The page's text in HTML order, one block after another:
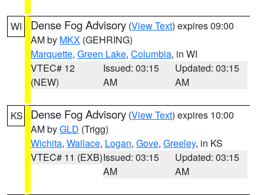
WI Dense Fog Advisory (View Text) expires 09:00
AM by MKX (GEHRING)
Marquette, Green Lake, Columbia, in WI
VTEC# 12
(NEW)
Issued: 03:15
AM
Updated: 03:15
AM
KS Dense Fog Advisory (View Text) expires 10:00
AM byGLD (Trigg)
Wichita, Wallace, Logan, Gove, Greeley, in KS
VTEC# 11 (EXB)Issued: 03:15
AM
Updated: 03:15
AM